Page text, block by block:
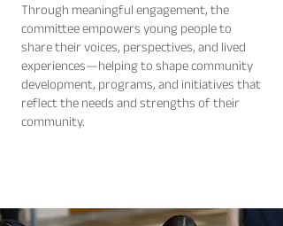
Through meaningful engagement, the
committee empowers young people to
share their voices, perspectives, and lived
experiences—helping to shape community
development, programs, and initiatives that
reflect the needs and strengths of their
community.